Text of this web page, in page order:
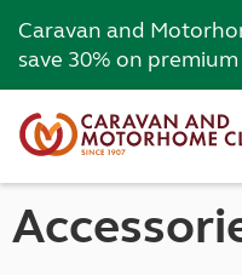
Caravan and
save 30% on premium